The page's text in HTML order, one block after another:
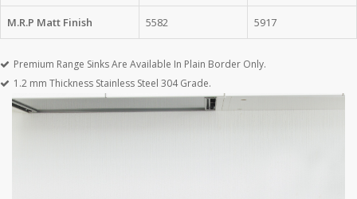
M.R.P Matt Finish 5582 5917
Premium Range Sinks Are Available In Plain Border Only.
1.2 mm Thickness Stainless Steel 304 Grade.